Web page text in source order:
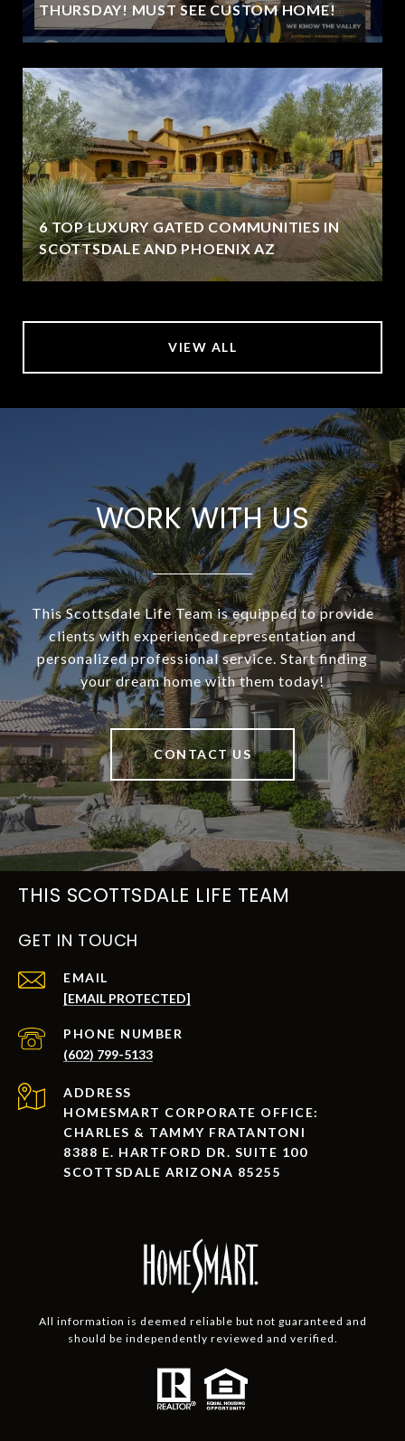
THURSDAY! MUST SEE CUSTOM HOME!
6 TOP LUXURY GATED COMMUNITIES IN
SCOTTSDALE AND PHOENIX AZ
VIEW ALL
WORK WITH US
This Scottsdale Life Team is equipped to provide
clients with experienced representation and
personalized professional service. Start finding
your dream home with them today!
CONTACT US
THIS SCOTTSDALE LIFE TEAM
GET IN TOUCH
EMAIL
[EMAIL PROTECTED]
PHONE NUMBER
(602) 799-5133
ADDRESS
HOMESMART CORPORATE OFFICE:
CHARLES & TAMMY FRATANTONI
8388 E. HARTFORD DR. SUITE 100
SCOTTSDALE ARIZONA 85255
All information is deemed reliable but not guaranteed and
should be independently reviewed and verified.